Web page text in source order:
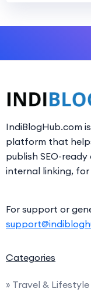
IndiBlogHub.com
platform that
publish SEO-
internal linking,
For support or
Categories
» Travel & Lifestyle